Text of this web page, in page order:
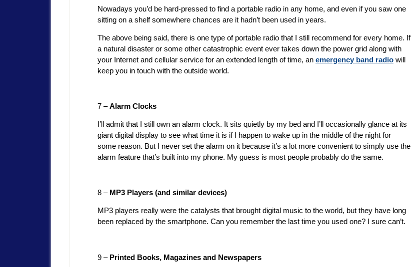
Nowadays you’d be hard-pressed to find a portable radio in any home, and even if you saw one
sitting on a shelf somewhere chances are it hadn’t been used in years.
The above being said, there is one type of portable radio that I still recommend for every home. If
a natural disaster or some other catastrophic event ever takes down the power grid along with
your Internet and cellular service for an extended length of time, an emergency band radio will
keep you in touch with the outside world.
7 –Alarm Clocks
I’ll admit that I still own an alarm clock. It sits quietly by my bed and I’ll occasionally glance at its
giant digital display to see what time it is if I happen to wake up in the middle of the night for
some reason. But I never set the alarm on it because it’s a lot more convenient to simply use the
alarm feature that’s built into my phone. My guess is most people probably do the same.
8 – MP3 Players (and similar devices)
MP3 players really were the catalysts that brought digital music to the world, but they have long
been replaced by the smartphone. Can you remember the last time you used one? I sure can’t.
9 – Printed Books, Magazines and Newspapers